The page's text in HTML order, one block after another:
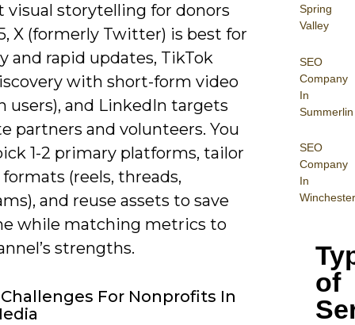
Spring
Valley
SEO
Company
In
Summerlin
SEO
Company
In
Winchester
of
visual storytelling for donors
X (formerly Twitter) is best for
and rapid updates, TikTok
with short-form video
users), and LinkedIn targets
partners and volunteers. You
1-2 primary platforms, tailor
(reels, threads,
and reuse assets to save
while matching metrics to
strengths.
For Nonprofits In